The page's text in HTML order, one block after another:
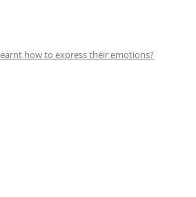
how to express their emotions?